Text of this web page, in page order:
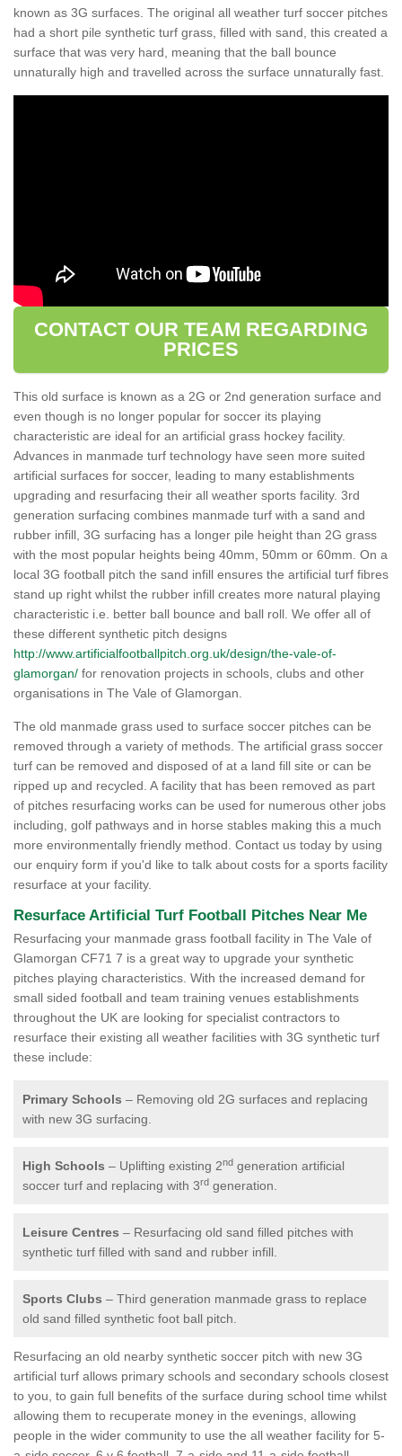
known as 3G surfaces. The original all weather turf soccer pitches
had a short pile synthetic turf grass, filled with sand, this created a
surface that was very hard, meaning that the ball bounce
unnaturally high and travelled across the surface unnaturally fast.
CONTACT OUR TEAM REGARDING
PRICES
This old surface is known as a 2G or 2nd generation surface and
even though is no longer popular for soccer its playing
characteristic are ideal for an artificial grass hockey facility.
Advances in manmade turf technology have seen more suited
artificial surfaces for soccer, leading to many establishments
upgrading and resurfacing their all weather sports facility. 3rd
generation surfacing combines manmade turf with a sand and
rubber infill, 3G surfacing has a longer pile height than 2G grass
with the most popular heights being 40mm, 50mm or 60mm. On a
local 3G football pitch the sand infill ensures the artificial turf fibres
stand up right whilst the rubber infill creates more natural playing
characteristic i.e. better ball bounce and ball roll. We offer all of
these different synthetic pitch designs
http://www.artificialfootballpitch.org.uk/design/the-vale-of-
glamorgan/ for renovation projects in schools, clubs and other
organisations in The Vale of Glamorgan.
The old manmade grass used to surface soccer pitches can be
removed through a variety of methods. The artificial grass soccer
turf can be removed and disposed of at a land fill site or can be
ripped up and recycled. A facility that has been removed as part
of pitches resurfacing works can be used for numerous other jobs
including, golf pathways and in horse stables making this a much
more environmentally friendly method. Contact us today by using
our enquiry form if you'd like to talk about costs for a sports facility
resurface at your facility.
Resurface Artificial Turf Football Pitches Near Me
Resurfacing your manmade grass football facility in The Vale of
Glamorgan CF71 7 is a great way to upgrade your synthetic
pitches playing characteristics. With the increased demand for
small sided football and team training venues establishments
throughout the UK are looking for specialist contractors to
resurface their existing all weather facilities with 3G synthetic turf
these include:
Primary Schools – Removing old 2G surfaces and replacing
with new 3G surfacing.
High Schools – Uplifting existing 2nd generation artificial
soccer turf and replacing with 3rd generation.
Leisure Centres – Resurfacing old sand filled pitches with
synthetic turf filled with sand and rubber infill.
Sports Clubs – Third generation manmade grass to replace
old sand filled synthetic foot ball pitch.
Resurfacing an old nearby synthetic soccer pitch with new 3G
artificial turf allows primary schools and secondary schools closest
to you, to gain full benefits of the surface during school time whilst
allowing them to recuperate money in the evenings, allowing
people in the wider community to use the all weather facility for 5-